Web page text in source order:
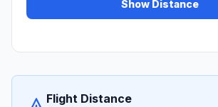
Show Distance
Flight Distance